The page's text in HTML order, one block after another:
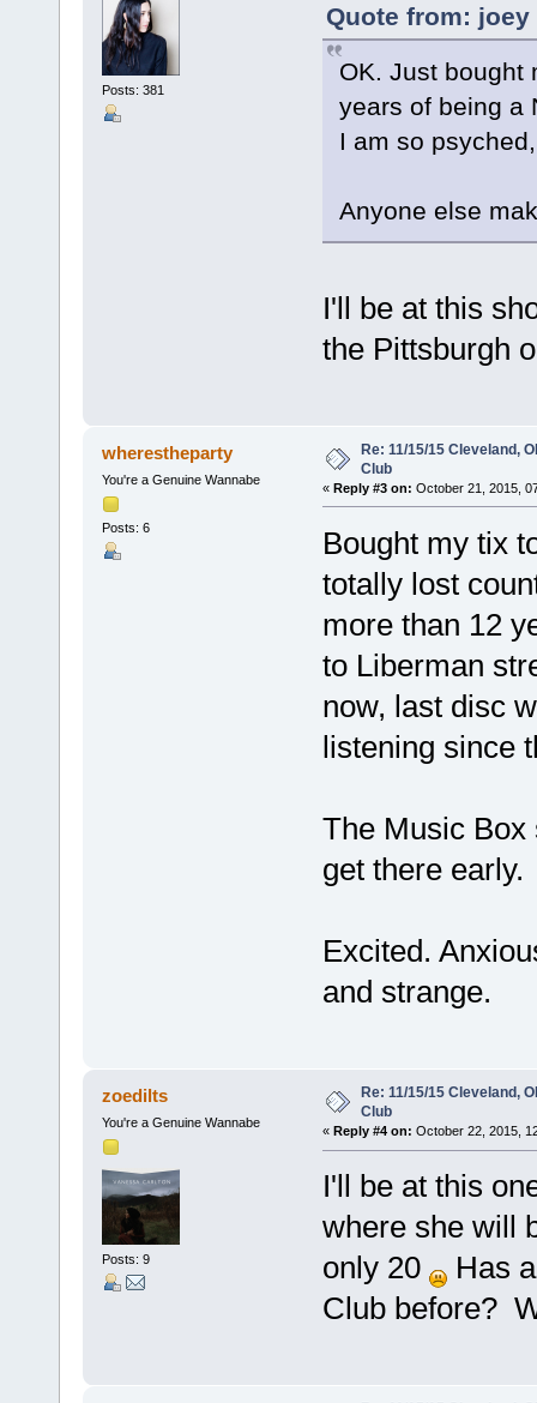
Posts: 381
Quote from: joey
OK. Just bought
years of being a
I am so
Anyone else
I'll be at this
the Pittsburgh
wherestheparty
You're a Genuine Wannabe
Posts: 6
Re: 11/15/15 Cleveland,
Club
« Reply #3 on: October 21, 2015,
Bought my tix
totally lost
more than 12
to Liberman
now, last disc
listening since
The Music Box
get there early.
Excited.
and strange.
zoedilts
You're a Genuine Wannabe
Posts: 9
Re: 11/15/15 Cleveland,
Club
« Reply #4 on: October 22, 2015,
I'll be at this
where she will
only 20
Has
Club before?